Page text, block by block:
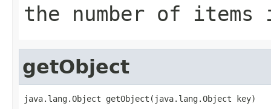
the number of items
getObject
java.lang.Object getObject(java.lang.Object key)